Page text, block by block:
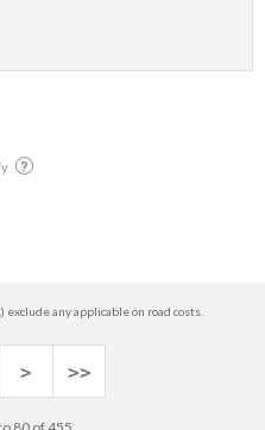
any applicable on road costs.
> >>